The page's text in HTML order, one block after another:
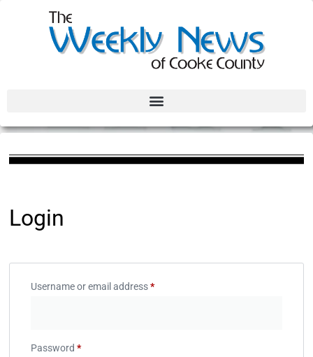
Login
Username or email address*
Password*